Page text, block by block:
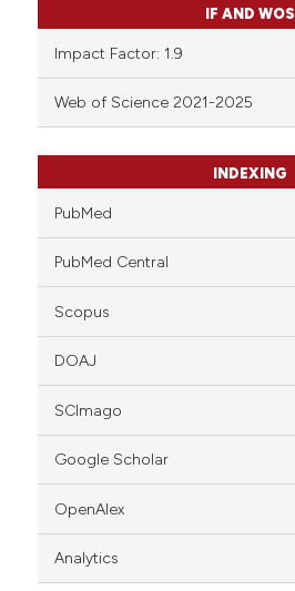
IF AND WOS
Impact Factor: 1.9
Web of Science 2021-2025
INDEXING
PubMed
PubMed Central
Scopus
DOAJ
SCImago
Google Scholar
OpenAlex
Analytics